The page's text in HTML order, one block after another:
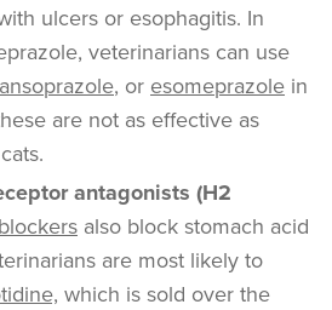
ulcers or esophagitis. In
veterinarians can use
, or esomeprazole in
are not as effective as
antagonists (H2
also block stomach acid
are most likely to
which is sold over the